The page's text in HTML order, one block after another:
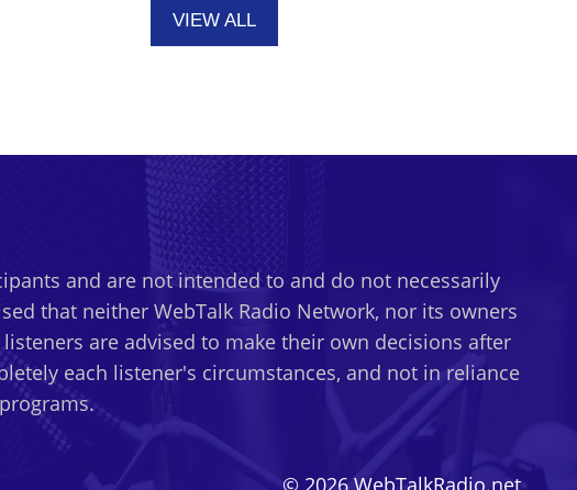
VIEW ALL
and are not intended to and do not necessarily
that neither WebTalk Radio Network, nor its owners
are advised to make their own decisions after
each listener's circumstances, and not in reliance
© 2026 WebTalkRadio.net